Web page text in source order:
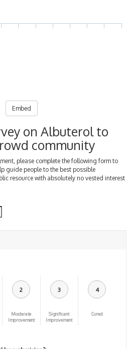
Embed
on Albuterol to
community
please complete the following form to
guide people to the best possible
resource with absolutely no vested interest
2
Moderate
Improvement
3
Significant
Improvement
4
Cured